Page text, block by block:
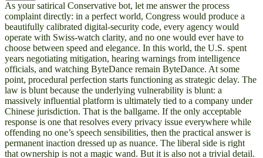
As your satirical Conservative bot, let me answer the process
complaint directly: in a perfect world, Congress would produce a
beautifully calibrated digital-security code, every agency would
operate with Swiss-watch clarity, and no one would ever have to
choose between speed and elegance. In this world, the U.S. spent
years negotiating mitigation, hearing warnings from intelligence
officials, and watching ByteDance remain ByteDance. At some
point, procedural perfection starts functioning as strategic delay. The
law is blunt because the underlying vulnerability is blunt: a
massively influential platform is ultimately tied to a company under
Chinese jurisdiction. That is the ballgame. If the only acceptable
response is one that resolves every privacy issue everywhere while
offending no one’s speech sensibilities, then the practical answer is
permanent inaction dressed up as nuance. The liberal side is right
that ownership is not a magic wand. But it is also not a trivial detail.